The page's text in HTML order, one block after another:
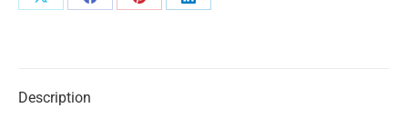
Share
Share
Share
Share
Description